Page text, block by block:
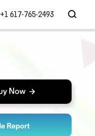
+1 617-765-2493